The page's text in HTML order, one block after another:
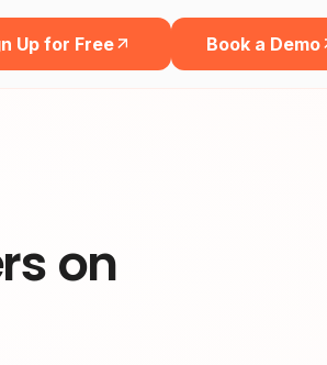
Up for Free Book a Demo
on